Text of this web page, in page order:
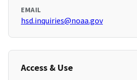
EMAIL
hsd.inquiries@noaa.gov
Access & Use